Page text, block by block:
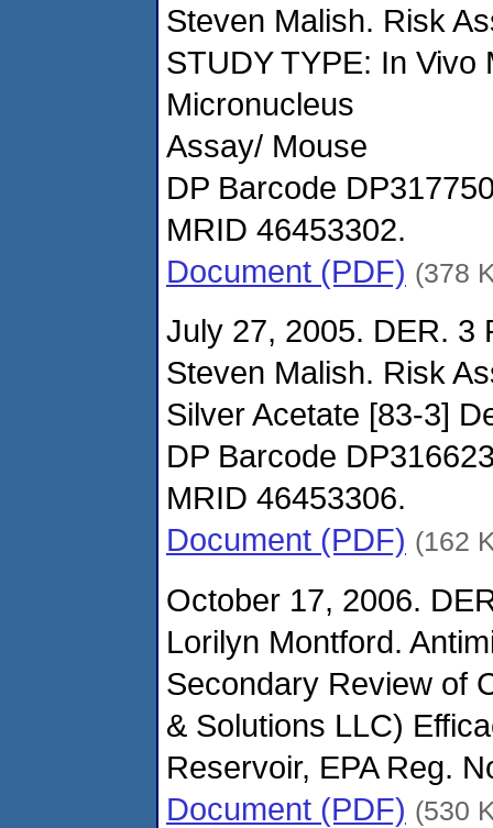
Steven Malish. Risk
STUDY TYPE: In
Micronucleus
Assay/ Mouse
DP Barcode
MRID 46453302.
Document (PDF) (378
July 27, 2005. DER. 3
Steven Malish. Risk
Silver Acetate [83-3]
DP Barcode
MRID 46453306.
Document (PDF) (162
October 17, 2006.
Lorilyn Montford.
Secondary Review of
& Solutions LLC)
Reservoir, EPA Reg.
Document (PDF) (530